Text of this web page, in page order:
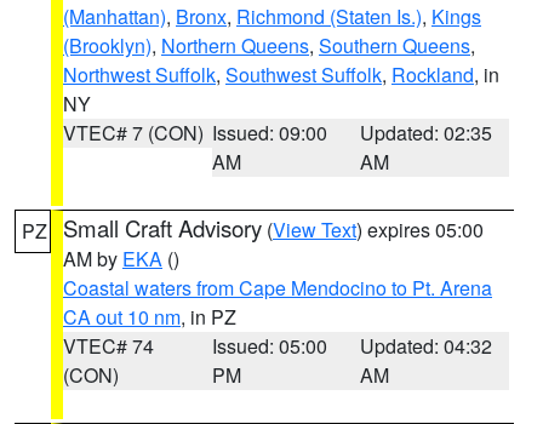
(Manhattan), Bronx, Richmond (Staten Is.), Kings
(Brooklyn), Northern Queens, Southern Queens,
Northwest Suffolk, Southwest Suffolk, Rockland, in
NY
VTEC# 7 (CON) Issued: 09:00
AM
Updated: 02:35
AM
PZ Small Craft Advisory (View Text) expires 05:00
AM by EKA ()
Coastal waters from Cape Mendocino to Pt. Arena
CA out 10 nm, in PZ
VTEC# 74
(CON)
Issued: 05:00
PM
Updated: 04:32
AM